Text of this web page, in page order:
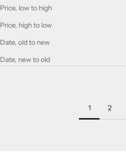
Price, low to high
Price, high to low
Date, old to new
Date, new to old
1 2